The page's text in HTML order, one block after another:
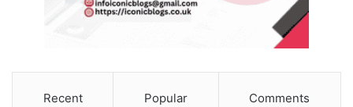
Recent Popular Comments